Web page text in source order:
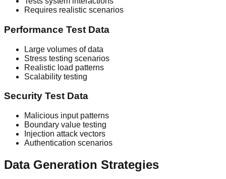
Requires realistic scenarios
Performance Test Data
Large volumes of data
Stress testing scenarios
Realistic load patterns
Scalability testing
Security Test Data
Malicious input patterns
Boundary value testing
Injection attack vectors
Authentication scenarios
Data Generation Strategies